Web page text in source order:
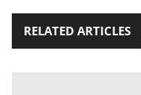
RELATED ARTICLES